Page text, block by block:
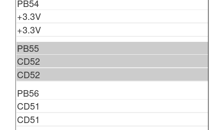
PB54
+3.3V
+3.3V
PB55
CD52
CD52
PB56
CD51
CD51